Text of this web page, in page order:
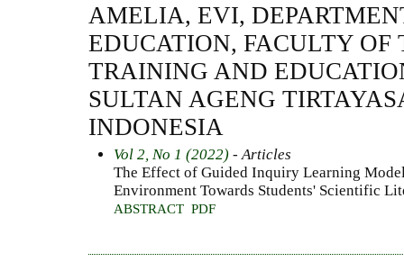
AMELIA, EVI,
EDUCATION, FACULTY OF
TRAINING AND
SULTAN AGENG
INDONESIA
Vol 2, No 1 (2022) - Articles
The Effect of Guided Inquiry Learning
Environment Towards Students' Scientific
ABSTRACT PDF